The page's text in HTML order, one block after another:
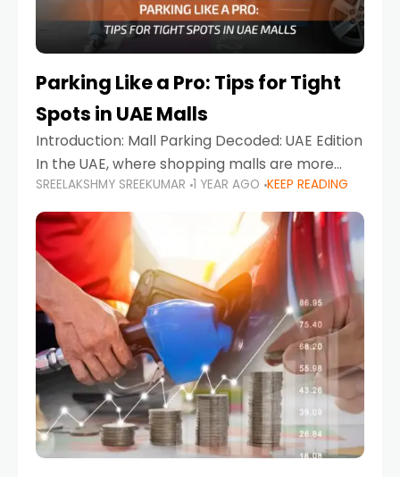
Parking Like a Pro: Tips for Tight
Spots in UAE Malls
Introduction: Mall Parking Decoded: UAE Edition
In the UAE, where shopping malls are more
than just retail hubs—they're lifestyle
destinations—parking at UAE malls can often
feel like navigating a maze,
SREELAKSHMY SREEKUMAR 1 YEAR AGO KEEP READING